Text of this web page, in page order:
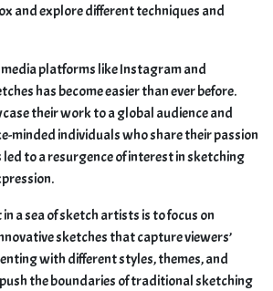
and explore different techniques and
platforms like Instagram and
has become easier than ever before.
their work to a global audience and
minded individuals who share their passion
to a resurgence of interest in sketching
a sea of sketch artists is to focus on
sketches that capture viewers’
with different styles, themes, and
the boundaries of traditional sketching